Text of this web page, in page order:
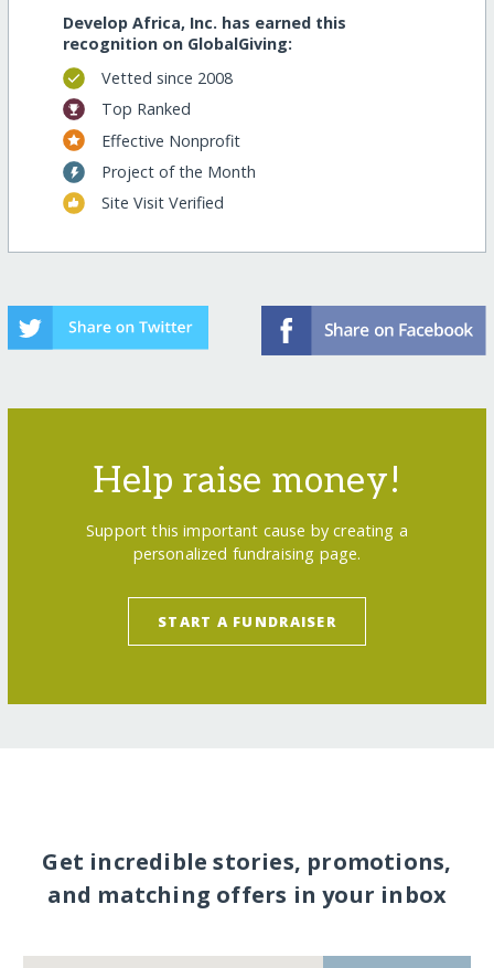
Develop Africa, Inc. has earned this
recognition on GlobalGiving:
Vetted since 2008
Top Ranked
Effective Nonprofit
Project of the Month
Site Visit Verified
Help raise money!
Support this important cause by creating a
personalized fundraising page.
START A FUNDRAISER
Get incredible stories, promotions,
and matching offers in your inbox